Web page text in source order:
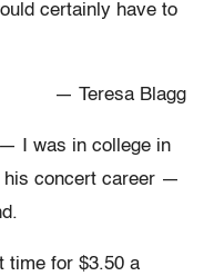
certainly have to
— Teresa Blagg
I was in college in
his concert career —
time for $3.50 a